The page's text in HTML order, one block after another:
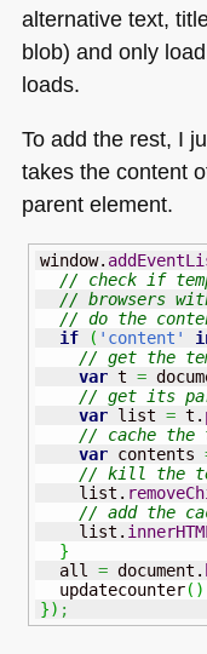
alternative text,
blob) and only
loads.
To add the rest, I
takes the content
parent element.
window.
// check if
// browsers
// do the
if
( 'content'
// get the
var t =
// get its
var list = t.
// cache the
var contents
// kill the
    list.
// add the
    list.
innerHTML
}
  all
= document.
  updatecounter
( )
}) ;